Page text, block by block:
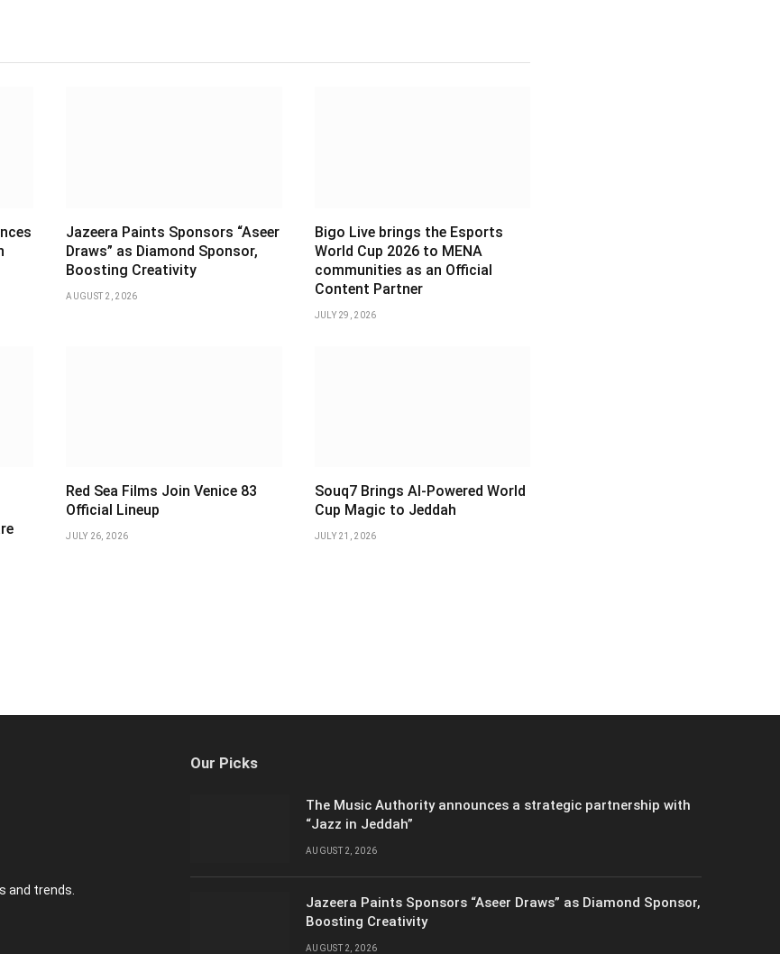
Jazeera Paints Sponsors “Aseer
Draws” as Diamond Sponsor,
Boosting Creativity
AUGUST 2, 2026
Bigo Live brings the Esports
World Cup 2026 to MENA
communities as an Official
Content Partner
JULY 29, 2026
Red Sea Films Join Venice 83
Official Lineup
JULY 26, 2026
Souq7 Brings AI-Powered World
Cup Magic to Jeddah
JULY 21, 2026
and trends.
Our Picks
The Music Authority announces a strategic partnership with
“Jazz in Jeddah”
AUGUST 2, 2026
Jazeera Paints Sponsors “Aseer Draws” as Diamond Sponsor,
Boosting Creativity
AUGUST 2, 2026